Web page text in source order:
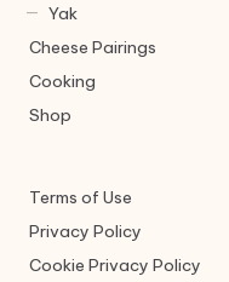
Yak
Cheese Pairings
Cooking
Shop
Terms of Use
Privacy Policy
Cookie Privacy Policy